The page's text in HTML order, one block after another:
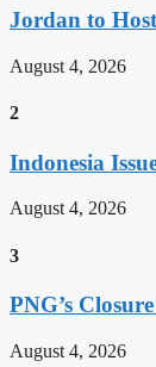
Jordan to
August 4, 2026
2
Indonesia
August 4, 2026
3
PNG’s
August 4, 2026